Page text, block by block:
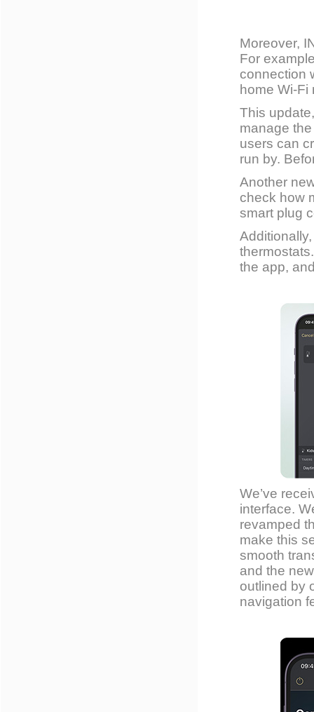
Moreover,
For
connection
home Wi-Fi
This
manage
users can
run by.
Another
check how
smart plug
the app,
We’ve
interface.
revamped
make this
smooth
and the
outlined by
navigation